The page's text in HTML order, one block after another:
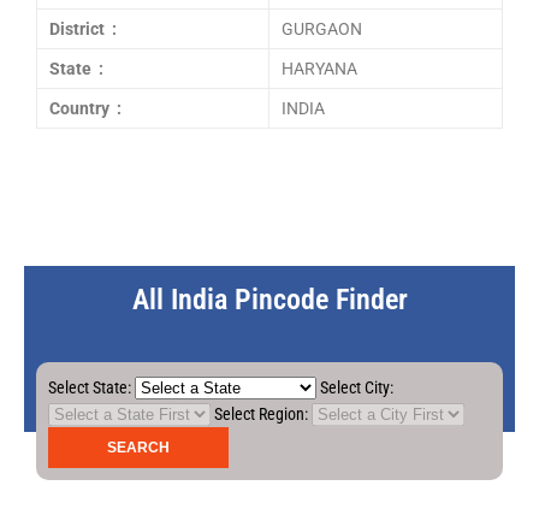
District : GURGAON
State : HARYANA
Country : INDIA
All India Pincode Finder
Select State:
Select City:
Select Region: